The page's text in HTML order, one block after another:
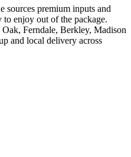
premium inputs and
enjoy out of the package.
Ferndale, Berkley, Madison
and local delivery across